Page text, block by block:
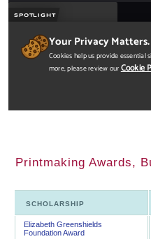
Printmaking Awards,
SCHOLARSHIP
Elizabeth Greenshields
Foundation Award